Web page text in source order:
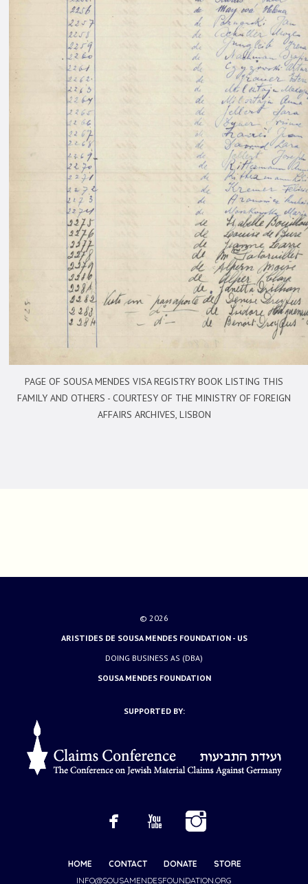
PAGE OF SOUSA MENDES VISA REGISTRY BOOK LISTING THIS
FAMILY AND OTHERS - COURTESY OF THE MINISTRY OF FOREIGN
AFFAIRS ARCHIVES, LISBON
© 2026
ARISTIDES DE SOUSA MENDES FOUNDATION - US
DOING BUSINESS AS (DBA)
SOUSA MENDES FOUNDATION
SUPPORTED BY:
HOME CONTACT DONATE
STORE
INFO@SOUSAMENDESFOUNDATION.ORG